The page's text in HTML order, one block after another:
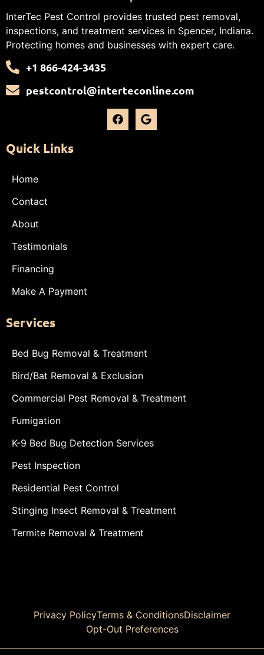
InterTec Pest Control provides trusted pest removal,
inspections, and treatment services in Spencer, Indiana.
Protecting homes and businesses with expert care.
+1 866-424-3435
pestcontrol@interteconline.com
Quick Links
Home
Contact
About
Testimonials
Financing
Make A Payment
Services
Bed Bug Removal & Treatment
Bird/Bat Removal & Exclusion
Commercial Pest Removal & Treatment
Fumigation
K-9 Bed Bug Detection Services
Pest Inspection
Residential Pest Control
Stinging Insect Removal & Treatment
Termite Removal & Treatment
Privacy PolicyTerms & ConditionsDisclaimer
Opt-Out Preferences